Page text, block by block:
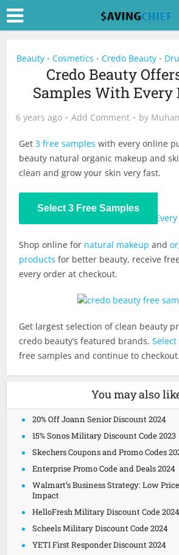
Beauty • Cosmetics • Credo Beauty •
Credo Beauty
Samples With Every
6 years ago Add Comment by
Get3 free samples with every online
beauty natural organic makeup and
clean and grow your skin very fast.
Select 3 Free Samples
Extra 10% Off Credo Beauty
Shop online for natural makeup and
products for better beauty, receive
every order at checkout.
Get largest selection of clean beauty
credo beauty’s featured brands.
free samples and continue to checkout.
You may also
20% Off Joann Senior Discount 2024
15% Sonos Military Discount Code 2023
Skechers Coupons and Promo Codes
Enterprise Promo Code and Deals 2024
Walmart’s Business Strategy: Low
Impact
HelloFresh Military Discount Code 2024
Scheels Military Discount Code 2024
YETI First Responder Discount 2024